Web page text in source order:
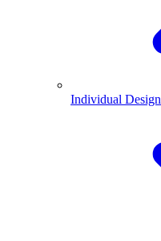
Individual Design